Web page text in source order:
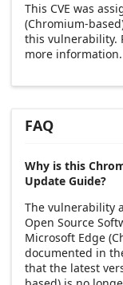
This CVE was
(Chromium-
this vulnerability.
more information.
FAQ
Why is this
Update Guide?
The vulnerability
Open Source
Microsoft Edge
documented in
that the latest